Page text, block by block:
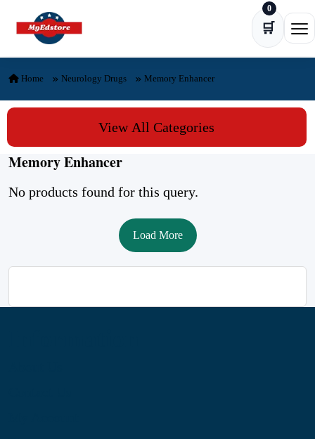
Skip to content
🛒
0
Home Neurology Drugs Memory Enhancer
View All Categories
Memory Enhancer
No products found for this query.
Load More